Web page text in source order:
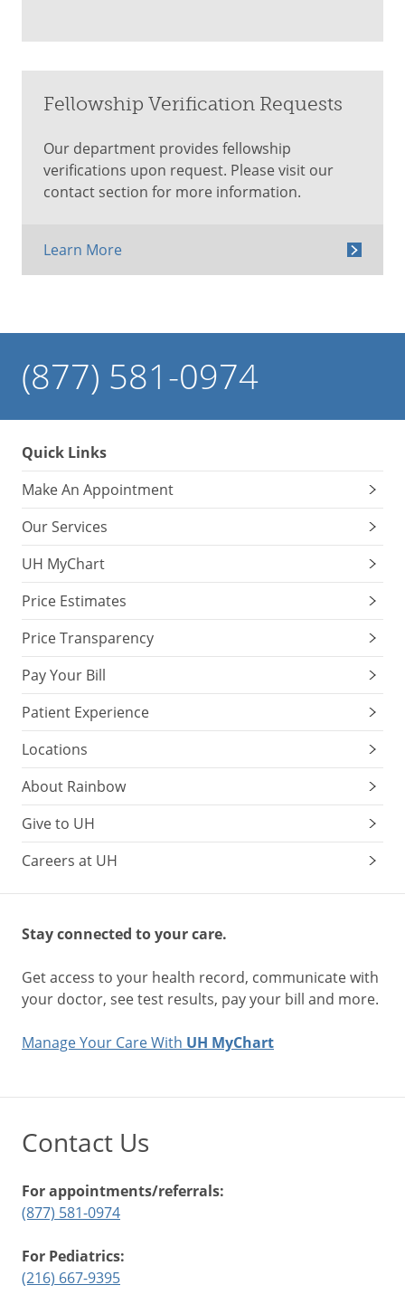
Fellowship Verification Requests
Our department provides fellowship
verifications upon request. Please visit our
contact section for more information.
Learn More
(877) 581-0974
Quick Links
Make An Appointment
Our Services
UH MyChart
Price Estimates
Price Transparency
Pay Your Bill
Patient Experience
Locations
About Rainbow
Give to UH
Careers at UH
Stay connected to your care.
Get access to your health record, communicate with
your doctor, see test results, pay your bill and more.
Manage Your Care With UH MyChart
Contact Us
For appointments/referrals:
(877) 581-0974
For Pediatrics:
(216) 667-9395